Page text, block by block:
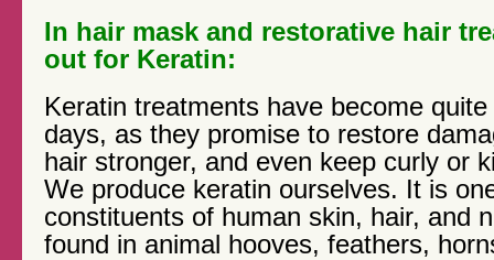
In hair mask and restorative hair
out for Keratin:
Keratin treatments have become
days, as they promise to restore
hair stronger, and even keep curly or
We produce keratin ourselves. It is
constituents of human skin, hair, and
found in animal hooves, feathers,